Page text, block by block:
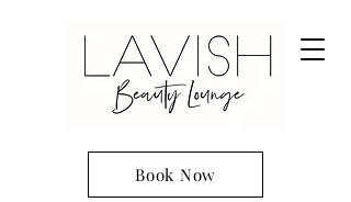
Book Now